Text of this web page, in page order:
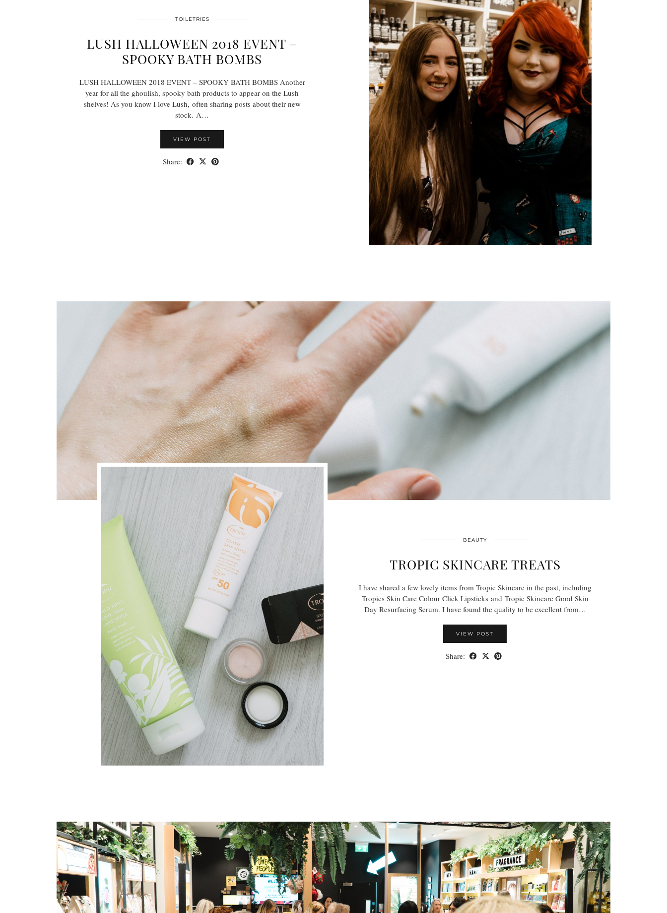
TOILETRIES
LUSH HALLOWEEN 2018 EVENT –
SPOOKY BATH BOMBS
LUSH HALLOWEEN 2018 EVENT – SPOOKY BATH BOMBS Another
year for all the ghoulish, spooky bath products to appear on the Lush
shelves! As you know I love Lush, often sharing posts about their new
stock. A…
VIEW POST
Share:
BEAUTY
TROPIC SKINCARE TREATS
I have shared a few lovely items from Tropic Skincare in the past, including
Tropics Skin Care Colour Click Lipsticks and Tropic Skincare Good Skin
Day Resurfacing Serum. I have found the quality to be excellent from…
VIEW POST
Share: